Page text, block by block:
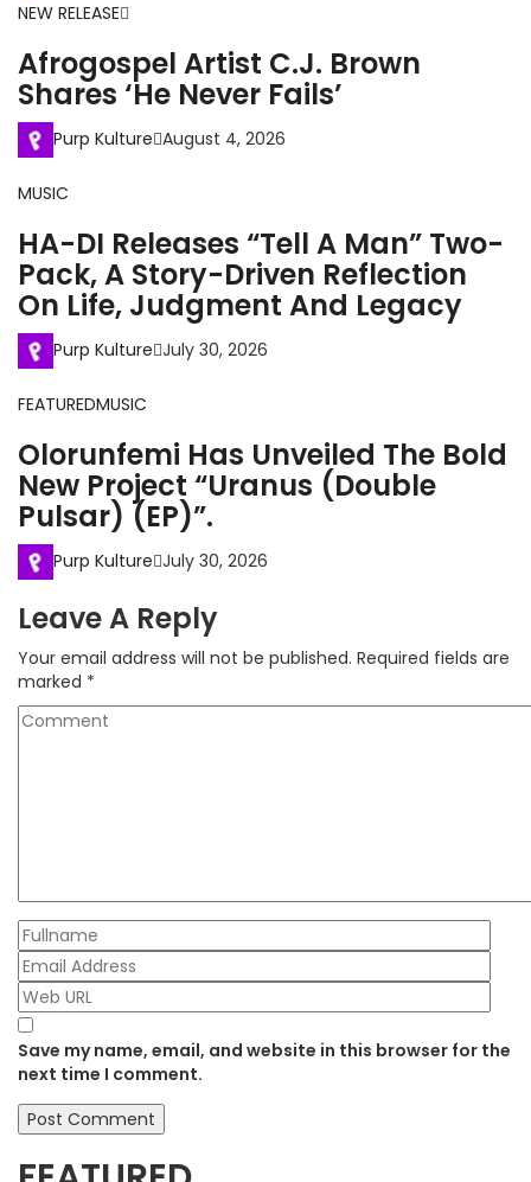
NEW RELEASE
Afrogospel Artist C.J. Brown
Shares ‘He Never Fails’
Purp Kulture August 4, 2026
MUSIC
HA-DI Releases “Tell A Man” Two-
Pack, A Story-Driven Reflection
On Life, Judgment And Legacy
Purp Kulture July 30, 2026
FEATUREDMUSIC
Olorunfemi Has Unveiled The Bold
New Project “Uranus (Double
Pulsar) (EP)”.
Purp Kulture July 30, 2026
Leave A Reply
Your email address will not be published. Required fields are
marked *
Save my name, email, and website in this browser for the
next time I comment.